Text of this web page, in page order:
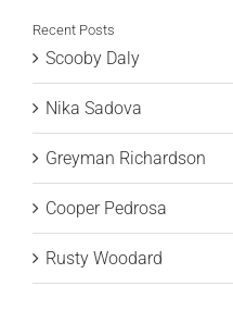
Recent Posts
Scooby Daly
Nika Sadova
Greyman Richardson
Cooper Pedrosa
Rusty Woodard